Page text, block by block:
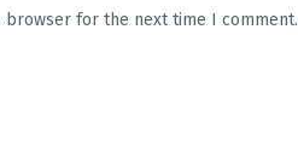
browser for the next time I comment.